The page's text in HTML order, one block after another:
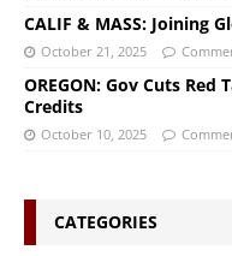
CALIF & MASS: Joining
October 21, 2025
OREGON: Gov Cuts Red
Credits
October 10, 2025
CATEGORIES